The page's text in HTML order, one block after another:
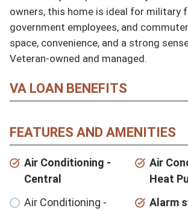
owners, this home is ideal for military
government employees, and
space, convenience, and a strong
Veteran-owned and managed.
VA LOAN BENEFITS
FEATURES AND AMENITIES
Air Conditioning -
Central
Air
Heat
Air Conditioning -
Alarm